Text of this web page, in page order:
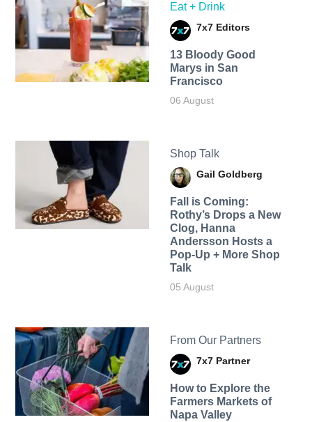
Eat + Drink
7x7 Editors
13 Bloody Good
Marys in San
Francisco
06 August
Shop Talk
Gail Goldberg
Fall is Coming:
Rothy’s Drops a New
Clog, Hanna
Andersson Hosts a
Pop-Up + More Shop
Talk
05 August
From Our Partners
7x7 Partner
How to Explore the
Farmers Markets of
Napa Valley